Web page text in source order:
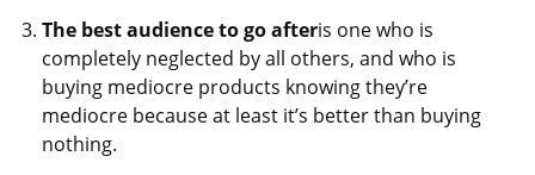
The best audience to go afteris one who is
completely neglected by all others, and who is
buying mediocre products knowing they’re
mediocre because at least it’s better than buying
nothing.